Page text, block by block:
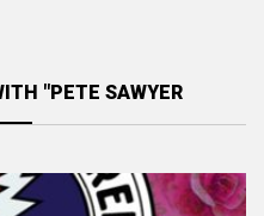
"PETE SAWYER